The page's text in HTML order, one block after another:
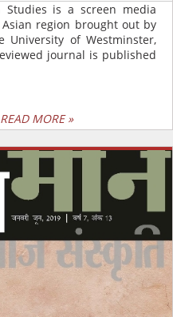
Studies is a screen media
region brought out by
of Westminster,
journal is published
READ MORE »